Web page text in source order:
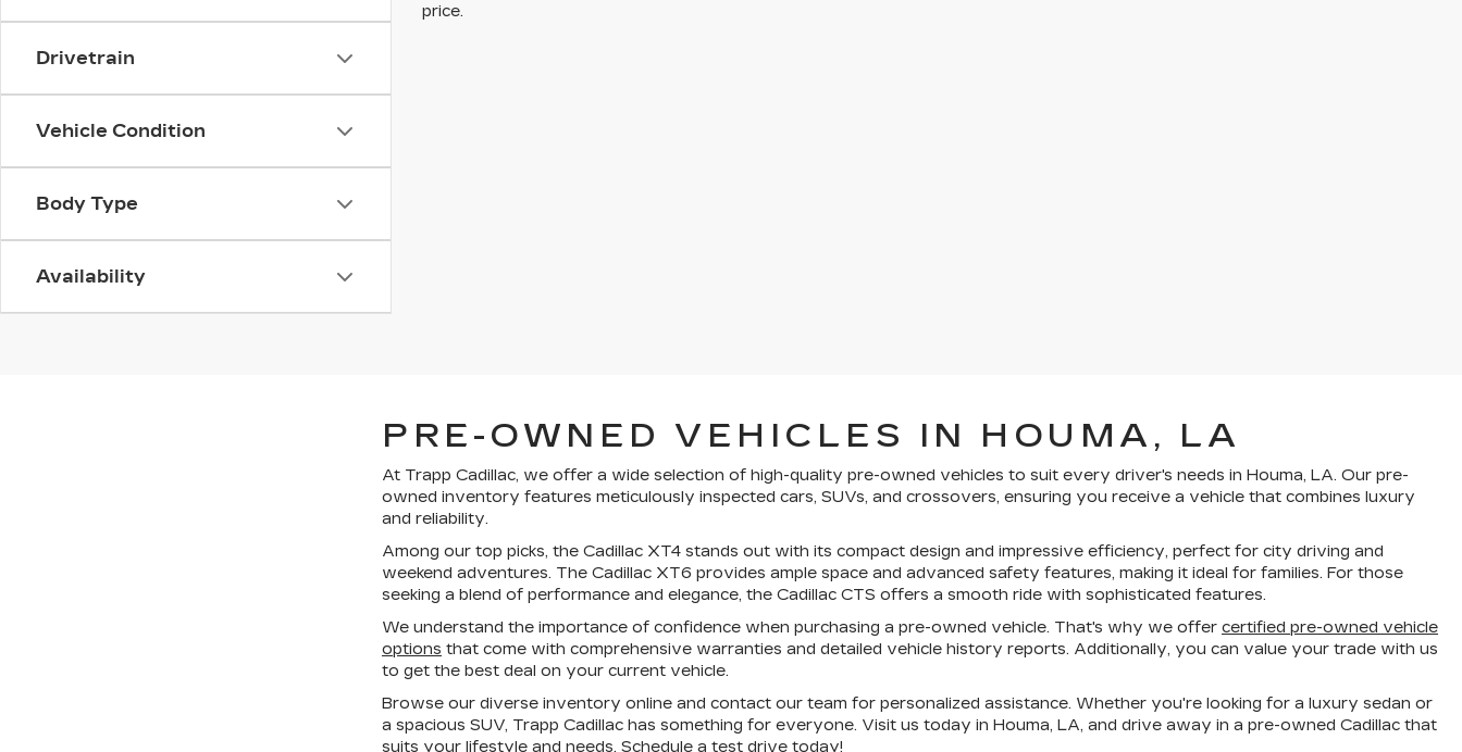
Drivetrain
Vehicle Condition
Body Type
Availability
price.
PRE-OWNED VEHICLES IN HOUMA, LA
At Trapp Cadillac, we offer a wide selection of high-quality pre-owned vehicles to suit every driver's needs in Houma, LA. Our pre-
owned inventory features meticulously inspected cars, SUVs, and crossovers, ensuring you receive a vehicle that combines luxury
and reliability.
Among our top picks, the Cadillac XT4 stands out with its compact design and impressive efficiency, perfect for city driving and
weekend adventures. The Cadillac XT6 provides ample space and advanced safety features, making it ideal for families. For those
seeking a blend of performance and elegance, the Cadillac CTS offers a smooth ride with sophisticated features.
We understand the importance of confidence when purchasing a pre-owned vehicle. That's why we offer certified pre-owned vehicle
options that come with comprehensive warranties and detailed vehicle history reports. Additionally, you can value your trade with us
to get the best deal on your current vehicle.
Browse our diverse inventory online and contact our team for personalized assistance. Whether you're looking for a luxury sedan or
a spacious SUV, Trapp Cadillac has something for everyone. Visit us today in Houma, LA, and drive away in a pre-owned Cadillac that
suits your lifestyle and needs. Schedule a test drive today!